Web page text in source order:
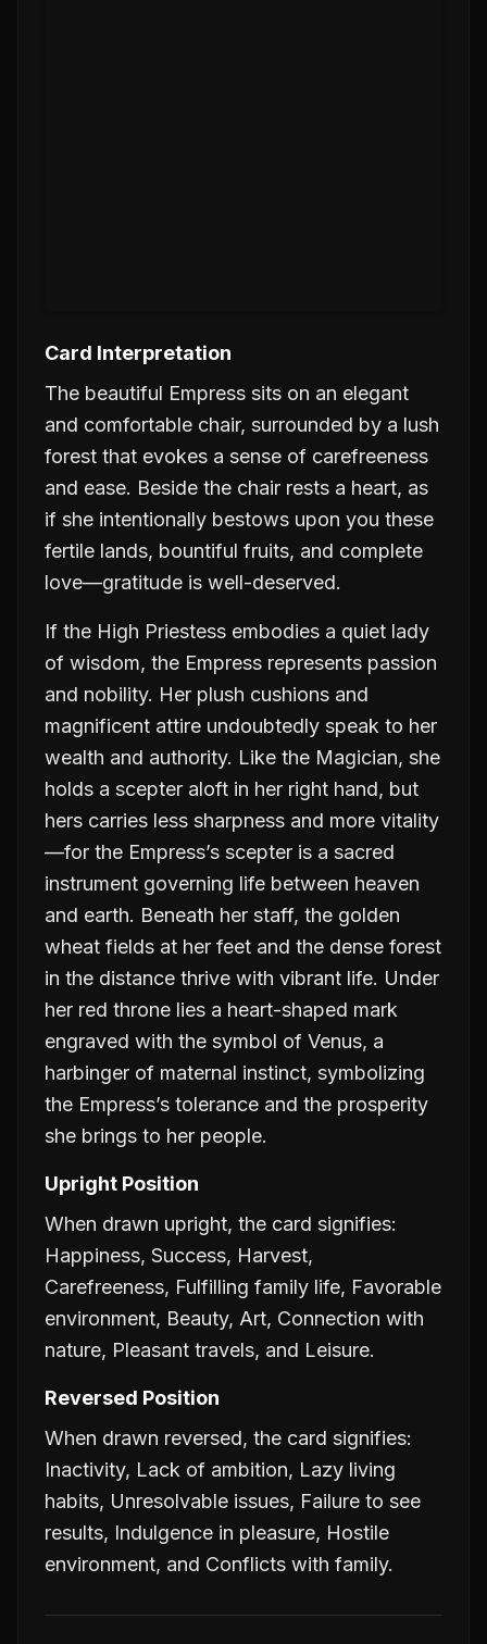
Card Interpretation
The beautiful Empress sits on an elegant
and comfortable chair, surrounded by a lush
forest that evokes a sense of carefreeness
and ease. Beside the chair rests a heart, as
if she intentionally bestows upon you these
fertile lands, bountiful fruits, and complete
love—gratitude is well-deserved.
If the High Priestess embodies a quiet lady
of wisdom, the Empress represents passion
and nobility. Her plush cushions and
magnificent attire undoubtedly speak to her
wealth and authority. Like the Magician, she
holds a scepter aloft in her right hand, but
hers carries less sharpness and more vitality
—for the Empress’s scepter is a sacred
instrument governing life between heaven
and earth. Beneath her staff, the golden
wheat fields at her feet and the dense forest
in the distance thrive with vibrant life. Under
her red throne lies a heart-shaped mark
engraved with the symbol of Venus, a
harbinger of maternal instinct, symbolizing
the Empress’s tolerance and the prosperity
she brings to her people.
Upright Position
When drawn upright, the card signifies:
Happiness, Success, Harvest,
Carefreeness, Fulfilling family life, Favorable
environment, Beauty, Art, Connection with
nature, Pleasant travels, and Leisure.
Reversed Position
When drawn reversed, the card signifies:
Inactivity, Lack of ambition, Lazy living
habits, Unresolvable issues, Failure to see
results, Indulgence in pleasure, Hostile
environment, and Conflicts with family.